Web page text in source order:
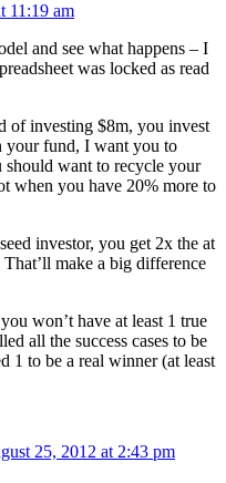
11:19 am
and see what happens – I
was locked as read
of investing $8m, you invest
your fund, I want you to
should want to recycle your
when you have 20% more to
investor, you get 2x the at
make a big difference
won’t have at least 1 true
all the success cases to be
1 to be a real winner (at least
25, 2012 at 2:43 pm